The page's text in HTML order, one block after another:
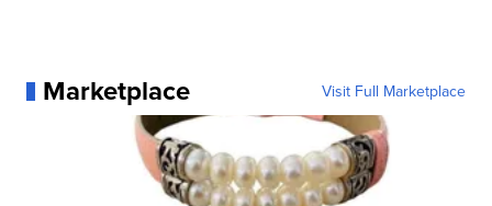
Marketplace Visit Full Marketplace